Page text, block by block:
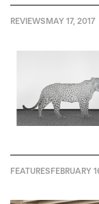
REVIEWSMAY 17, 2017
FEATURESFEBRUARY